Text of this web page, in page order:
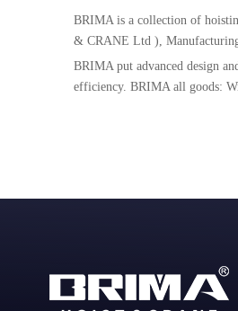
BRIMA is a collection of
& CRANE Ltd ),
BRIMA put advanced design
efficiency. BRIMA all goods: